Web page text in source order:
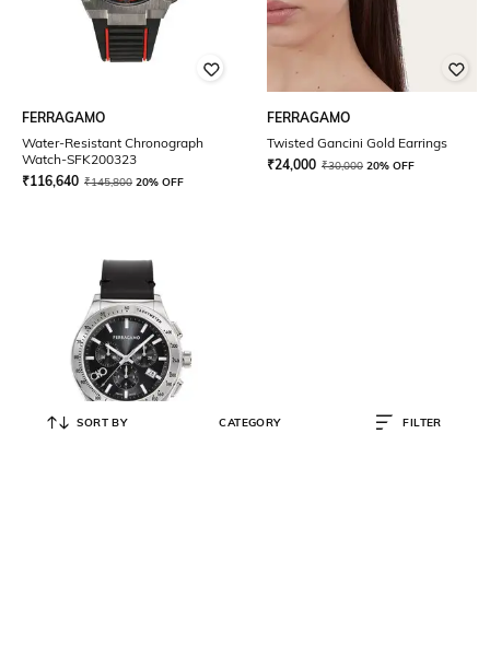
FERRAGAMO
Water-Resistant Chronograph
Watch-SFK200323
₹116,640 ₹145,800 20% OFF
FERRAGAMO
Twisted Gancini Gold Earrings
₹24,000 ₹30,000 20% OFF
SORT BY CATEGORY FILTER